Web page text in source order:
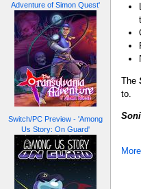
Adventure of Simon Quest'
Switch/PC Preview - 'Among
Us Story: On Guard'
The
to.